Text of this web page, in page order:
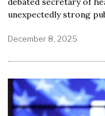
unexpectedly strong
December 8, 2025